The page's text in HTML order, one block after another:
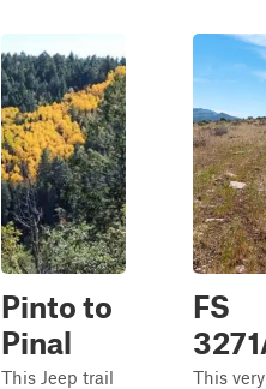
Pinto to
Pinal
This Jeep trail
FS
This